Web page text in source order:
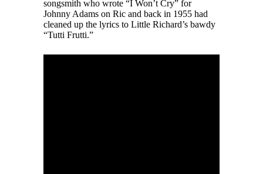
songsmith who wrote “I Won’t Cry” for
Johnny Adams on Ric and back in 1955 had
cleaned up the lyrics to Little Richard’s bawdy
“Tutti Frutti.”